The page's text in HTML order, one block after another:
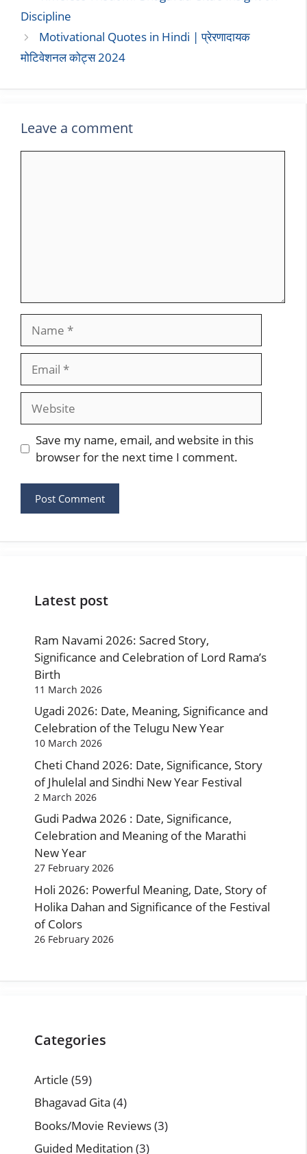
Discipline
Motivational Quotes in Hindi | प्रेरणादायक
मोटिवेशनल कोट्स 2024
Leave a comment
Website
Save my name, email, and website in this
browser for the next time I comment.
Latest post
Ram Navami 2026: Sacred Story,
Significance and Celebration of Lord Rama’s
Birth
11 March 2026
Ugadi 2026: Date, Meaning, Significance and
Celebration of the Telugu New Year
10 March 2026
Cheti Chand 2026: Date, Significance, Story
of Jhulelal and Sindhi New Year Festival
2 March 2026
Gudi Padwa 2026 : Date, Significance,
Celebration and Meaning of the Marathi
New Year
27 February 2026
Holi 2026: Powerful Meaning, Date, Story of
Holika Dahan and Significance of the Festival
of Colors
26 February 2026
Categories
Article (59)
Bhagavad Gita (4)
Books/Movie Reviews(3)
Guided Meditation (3)